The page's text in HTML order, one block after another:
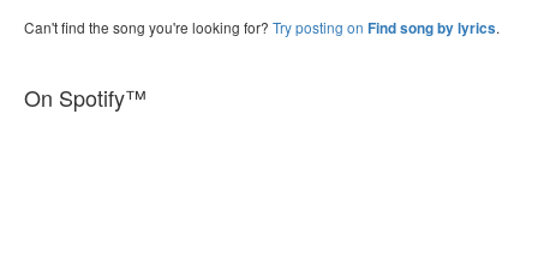
Can't find the song you're looking for? Try posting on Find song by lyrics.
On Spotify™